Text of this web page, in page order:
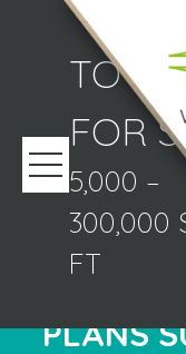
TO
FOR
5,000 –
300,000
FT
PLANS